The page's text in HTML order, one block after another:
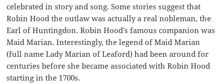
celebrated in story and song. Some stories suggest that
Robin Hood the outlaw was actually a real nobleman, the
Earl of Huntingdon. Robin Hood’s famous companion was
Maid Marian. Interestingly, the legend of Maid Marian
(full name Lady Marian of Leaford) had been around for
centuries before she became associated with Robin Hood
starting in the 1700s.